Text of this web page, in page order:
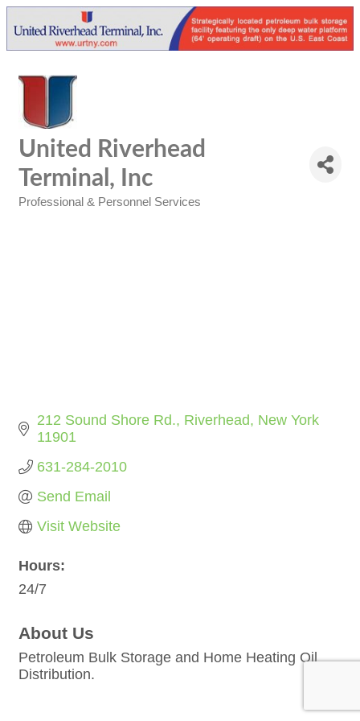
United Riverhead
Terminal, Inc
Professional & Personnel Services
212 Sound Shore Rd. Riverhead New York
11901
631-284-2010
Send Email
Visit Website
Hours:
24/7
About Us
Petroleum Bulk Storage and Home Heating Oil
Distribution.